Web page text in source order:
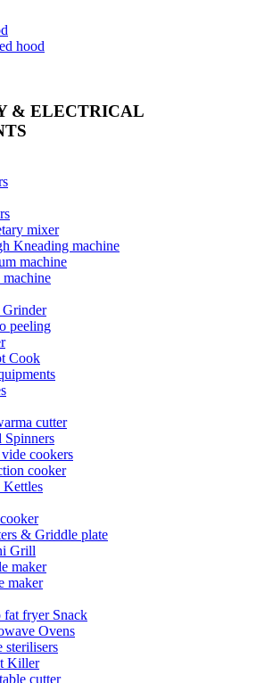
hood
& ELECTRICAL
mixer
Kneading machine
machine
machine
Grinder
peeling
Cook
cutter
Spinners
vide cookers
cooker
Kettles
& Griddle plate
Grill
maker
maker
fat fryer Snack
Ovens
sterilisers
Killer
cutter